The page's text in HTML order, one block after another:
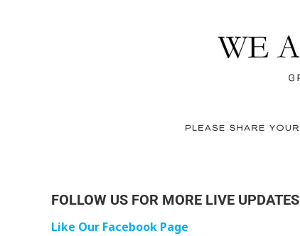
FOLLOW US FOR MORE LIVE UPDATES
Like Our Facebook Page